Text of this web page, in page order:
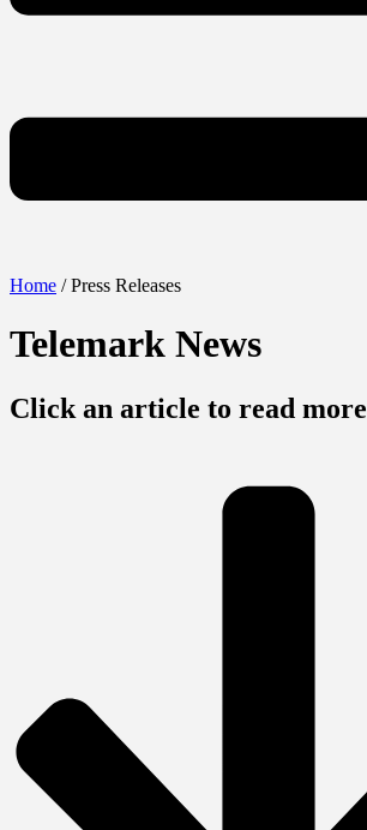
Home / Press Releases
Telemark News
Click an article to read more